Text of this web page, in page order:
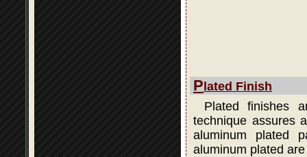
P lated Finish
Plated finishes
technique assures
aluminum plated
aluminum plated